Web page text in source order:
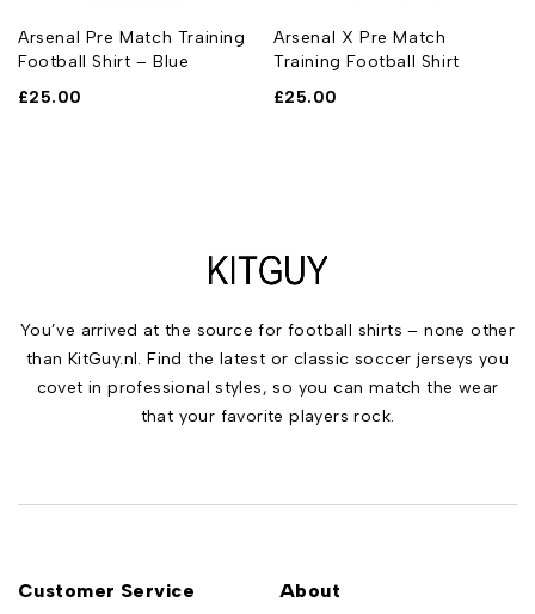
Arsenal Pre Match Training
Football Shirt – Blue
£25.00
Arsenal X Pre Match
Training Football Shirt
£25.00
You’ve arrived at the source for football shirts – none other
than KitGuy.nl. Find the latest or classic soccer jerseys you
covet in professional styles, so you can match the wear
that your favorite players rock.
Customer Service About